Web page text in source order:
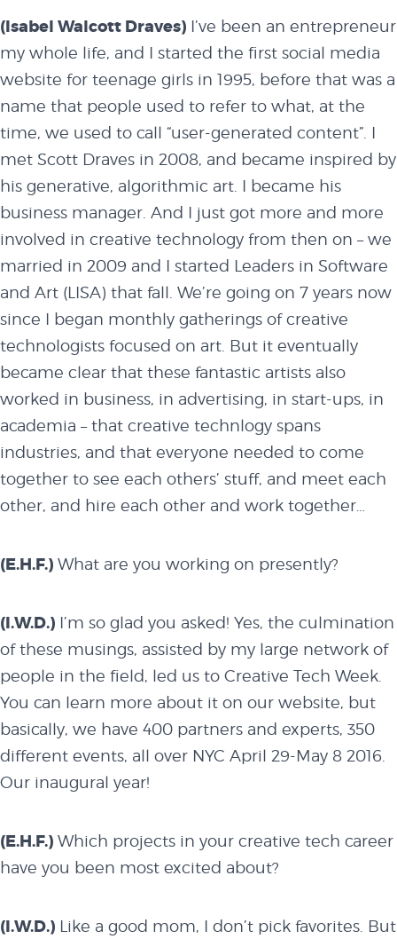
(Isabel Walcott Draves) I’ve been an entrepreneur
my whole life, and I started the first social media
website for teenage girls in 1995, before that was a
name that people used to refer to what, at the
time, we used to call “user-generated content”. I
met Scott Draves in 2008, and became inspired by
his generative, algorithmic art. I became his
business manager. And I just got more and more
involved in creative technology from then on – we
married in 2009 and I started Leaders in Software
and Art (LISA) that fall. We’re going on 7 years now
since I began monthly gatherings of creative
technologists focused on art. But it eventually
became clear that these fantastic artists also
worked in business, in advertising, in start-ups, in
academia – that creative technlogy spans
industries, and that everyone needed to come
together to see each others’ stuff, and meet each
other, and hire each other and work together…
(E.H.F.) What are you working on presently?
(I.W.D.) I’m so glad you asked! Yes, the culmination
of these musings, assisted by my large network of
people in the field, led us to Creative Tech Week
You can learn more about it on our website, but
basically, we have 400 partners and experts, 350
different events, all over NYC April 29-May 8 2016.
Our inaugural year!
(E.H.F.) Which projects in your creative tech career
have you been most excited about?
(I.W.D.) Like a good mom, I don’t pick favorites. But